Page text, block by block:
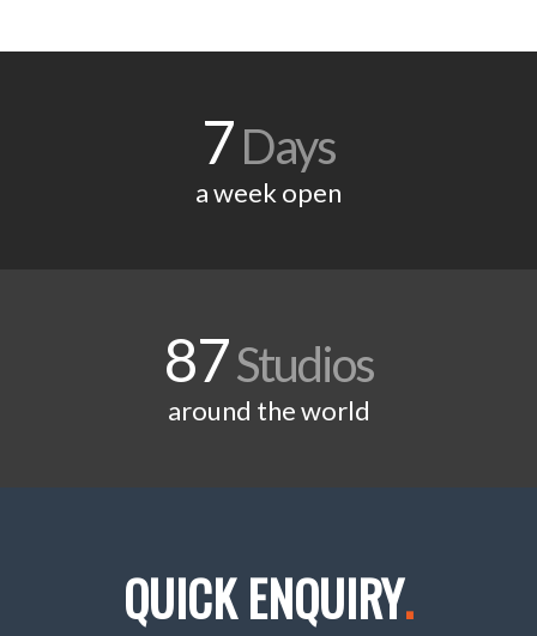
7Days
a week open
87Studios
around the world
QUICK ENQUIRY.